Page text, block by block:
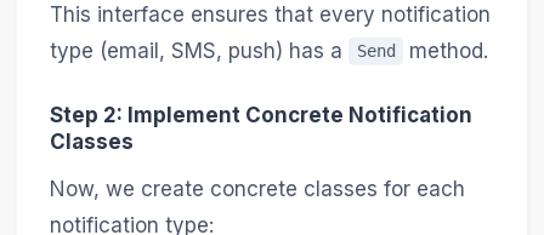
This interface ensures that every notification
type (email, SMS, push) has a
Send method.
Step 2: Implement Concrete Notification
Classes
Now, we create concrete classes for each
notification type: